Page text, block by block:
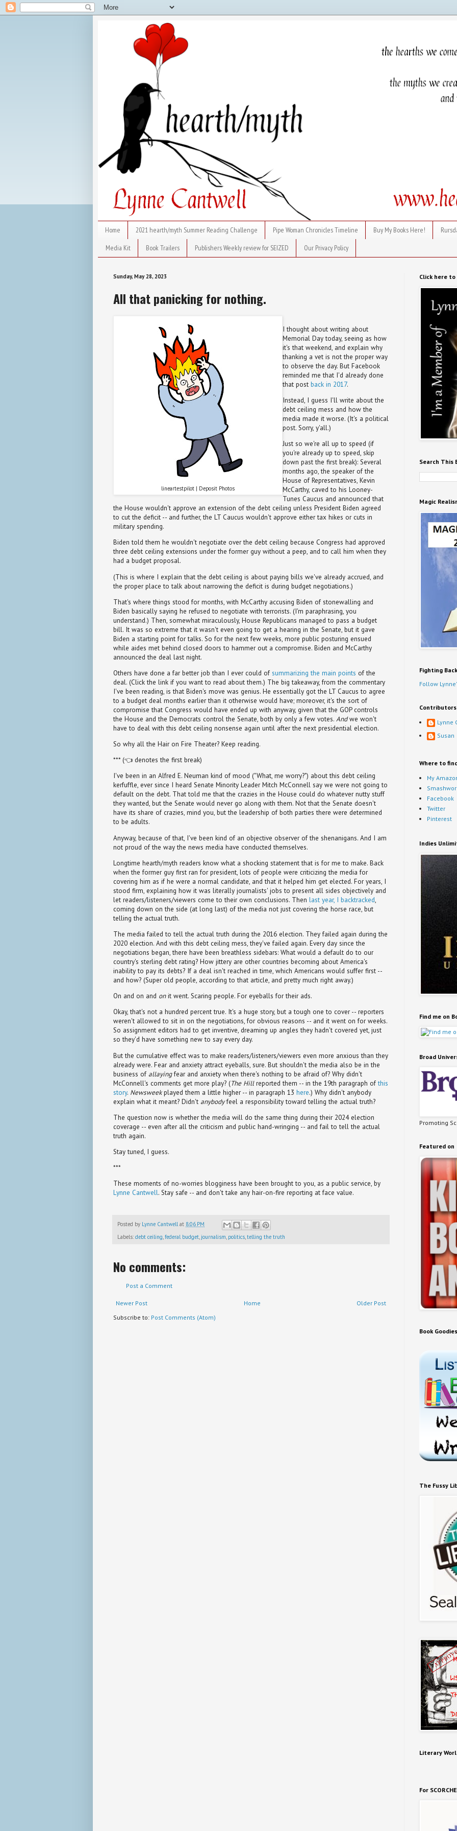
Home 2021 hearth/myth Summer Reading Challenge Pipe Woman Chronicles Timeline Buy My Books Here!
Media Kit
Book Trailers Publishers Weekly review for SEIZED Our Privacy Policy
Sunday, May 28, 2023
All that panicking for nothing.
lineartestpilot | Deposit Photos
I thought about writing about
Memorial Day today, seeing as how
it's that weekend, and explain why
thanking a vet is not the proper way
to observe the day. But Facebook
reminded me that I'd already done
that post back in 2017.
Instead, I guess I'll write about the
debt ceiling mess and how the
media made it worse. (It's a political
post. Sorry, y'all.)
Just so we're all up to speed (if
you're already up to speed, skip
down past the first break): Several
months ago, the speaker of the
House of Representatives, Kevin
McCarthy, caved to his Looney-
Tunes Caucus and announced that
the House wouldn't approve an extension of the debt ceiling unless President Biden agreed
to cut the deficit -- and further, the LT Caucus wouldn't approve either tax hikes or cuts in
military spending.
Biden told them he wouldn't negotiate over the debt ceiling because Congress had approved
three debt ceiling extensions under the former guy without a peep, and to call him when they
had a budget proposal.
(This is where I explain that the debt ceiling is about paying bills we've already accrued, and
the proper place to talk about narrowing the deficit is during budget negotiations.)
That's where things stood for months, with McCarthy accusing Biden of stonewalling and
Biden basically saying he refused to negotiate with terrorists. (I'm paraphrasing, you
understand.) Then, somewhat miraculously, House Republicans managed to pass a budget
bill. It was so extreme that it wasn't even going to get a hearing in the Senate, but it gave
Biden a starting point for talks. So for the next few weeks, more public posturing ensued
while aides met behind closed doors to hammer out a compromise. Biden and McCarthy
announced the deal last night.
Others have done a far better job than I ever could of summarizing the main points of the
deal. (Click the link if you want to read about them.) The big takeaway, from the commentary
I've been reading, is that Biden's move was genius. He essentially got the LT Caucus to agree
to a budget deal months earlier than it otherwise would have; moreover, it's the sort of
compromise that Congress would have ended up with anyway, given that the GOP controls
the House and the Democrats control the Senate, both by only a few votes. Andwe won't
have to deal with this debt ceiling nonsense again until after the next presidential election.
So why all the Hair on Fire Theater? Keep reading.
*** (👈 denotes the first break)
I've been in an Alfred E. Neuman kind of mood ("What, me worry?") about this debt ceiling
kerfuffle, ever since I heard Senate Minority Leader Mitch McConnell say we were not going to
default on the debt. That told me that the crazies in the House could do whatever nutty stuff
they wanted, but the Senate would never go along with them. Not that the Senate doesn't
have its share of crazies, mind you, but the leadership of both parties there were determined
to be adults.
Anyway, because of that, I've been kind of an objective observer of the shenanigans. And I am
not proud of the way the news media have conducted themselves.
Longtime hearth/myth readers know what a shocking statement that is for me to make. Back
when the former guy first ran for president, lots of people were criticizing the media for
covering him as if he were a normal candidate, and that it helped him get elected. For years, I
stood firm, explaining how it was literally journalists' jobs to present all sides objectively and
let readers/listeners/viewers come to their own conclusions. Then last year, I backtracked,
coming down on the side (at long last) of the media not just covering the horse race, but
telling the actual truth.
The media failed to tell the actual truth during the 2016 election. They failed again during the
2020 election. And with this debt ceiling mess, they've failed again. Every day since the
negotiations began, there have been breathless sidebars: What would a default do to our
country's sterling debt rating? How jittery are other countries becoming about America's
inability to pay its debts? If a deal isn't reached in time, which Americans would suffer first --
and how? (Super old people, according to that article, and pretty much right away.)
On and on and onit went. Scaring people. For eyeballs for their ads.
Okay, that's not a hundred percent true. It's a huge story, but a tough one to cover -- reporters
weren't allowed to sit in on the negotiations, for obvious reasons -- and it went on for weeks.
So assignment editors had to get inventive, dreaming up angles they hadn't covered yet, just
so they'd have something new to say every day.
But the cumulative effect was to make readers/listeners/viewers even more anxious than they
already were. Fear and anxiety attract eyeballs, sure. But shouldn't the media also be in the
business of allayingfear and anxiety when there's nothing to be afraid of? Why didn't
McConnell's comments get more play? (The Hillreported them -- in the 19th paragraph ofthis
story. Newsweekplayed them a little higher -- in paragraph 13 here.) Why didn't anybody
explain what it meant? Didn't anybodyfeel a responsibility toward telling the actual truth?
The question now is whether the media will do the same thing during their 2024 election
coverage -- even after all the criticism and public hand-wringing -- and fail to tell the actual
truth again.
Stay tuned, I guess.
***
These moments of no-worries blogginess have been brought to you, as a public service, by
Lynne Cantwell. Stay safe -- and don't take any hair-on-fire reporting at face value.
Posted by Lynne Cantwell at 8:06 PM
Labels: debt ceiling,federal budget, journalism, politics,telling the truth
No comments:
Post a Comment
Newer Post Older Post
Home
Subscribe to: Post Comments (Atom)
Click here to
Search This
Magic
Fighting
Follow
Contributors
Lynne
Susan
Where to
My
Facebook
Twitter
Pinterest
Indies
Find me on
Broad
Promoting
Featured on
Book Goodies
The Fussy
Literary
For